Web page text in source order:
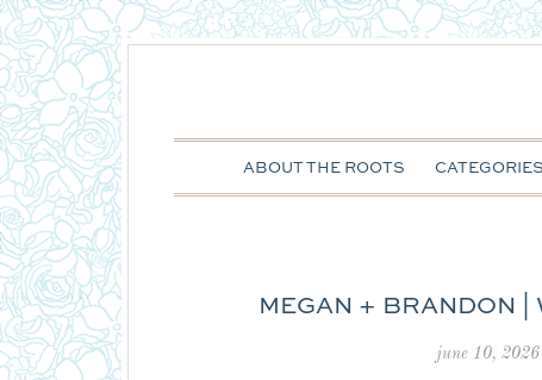
ABOUT THE ROOTS CATEGORIES
MEGAN + BRANDON |
june 10, 2026